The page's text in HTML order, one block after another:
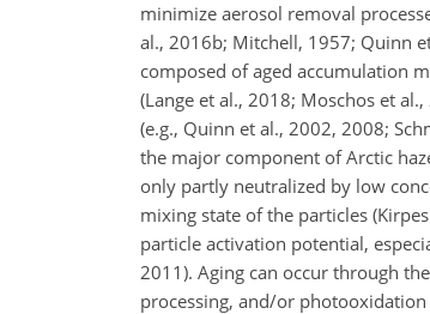
minimize aerosol removal
al., 2016b; Mitchell, 1957; Quinn
composed of aged accumulation
(Lange et al., 2018; Moschos et
(e.g., Quinn et al., 2002, 2008;
the major component of Arctic
only partly neutralized by low
mixing state of the particles
particle activation potential,
2011). Aging can occur through
processing, and/or